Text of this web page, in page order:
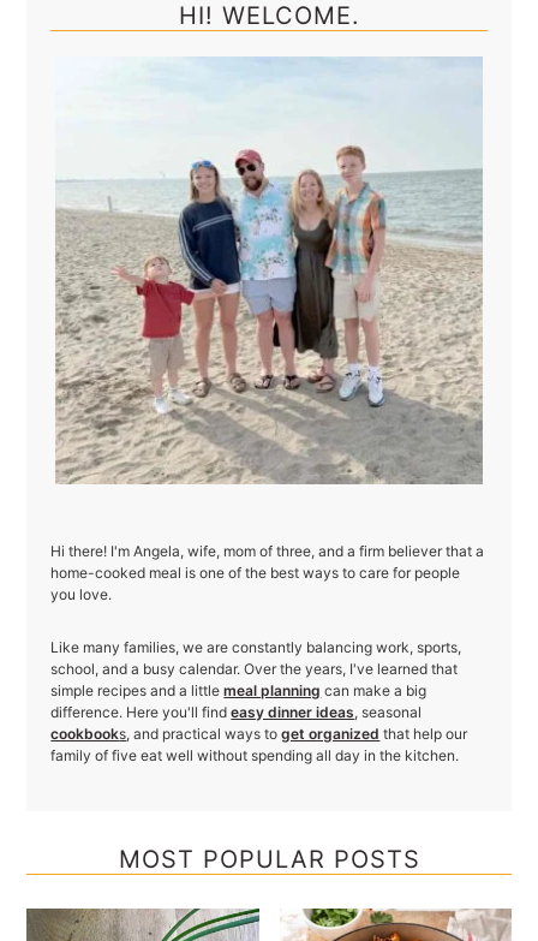
HI! WELCOME.
Hi there! I'm Angela, wife, mom of three, and a firm believer that a
home-cooked meal is one of the best ways to care for people
you love.
Like many families, we are constantly balancing work, sports,
school, and a busy calendar. Over the years, I've learned that
simple recipes and a littlemeal planning can make a big
difference. Here you'll findeasy dinner ideas, seasonal
cookbooks, and practical ways toget organized that help our
family of five eat well without spending all day in the kitchen.
MOST POPULAR POSTS